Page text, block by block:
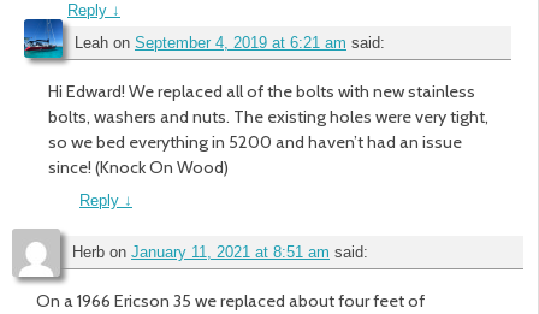
Reply ↓
Leah on September 4, 2019 at 6:21 am said:
Hi Edward! We replaced all of the bolts with new stainless
bolts, washers and nuts. The existing holes were very tight,
so we bed everything in 5200 and haven’t had an issue
since! (Knock On Wood)
Reply ↓
Herb on January 11, 2021 at 8:51 am said:
On a 1966 Ericson 35 we replaced about four feet of